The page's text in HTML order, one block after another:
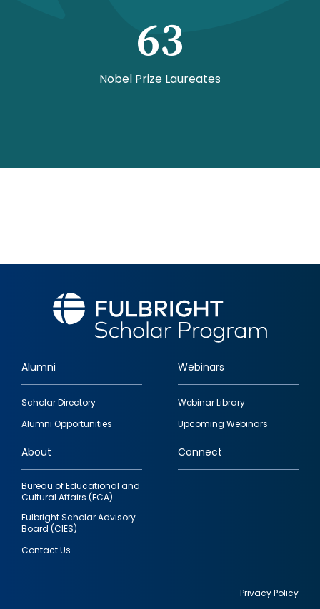
63
Nobel Prize Laureates
Footer
quick
links
Alumni
Scholar Directory
Alumni Opportunities
Webinars
Webinar Library
Upcoming Webinars
About
Bureau of Educational and
Cultural Affairs (ECA)
Fulbright Scholar Advisory
Board (CIES)
Contact Us
Connect
Privacy Policy